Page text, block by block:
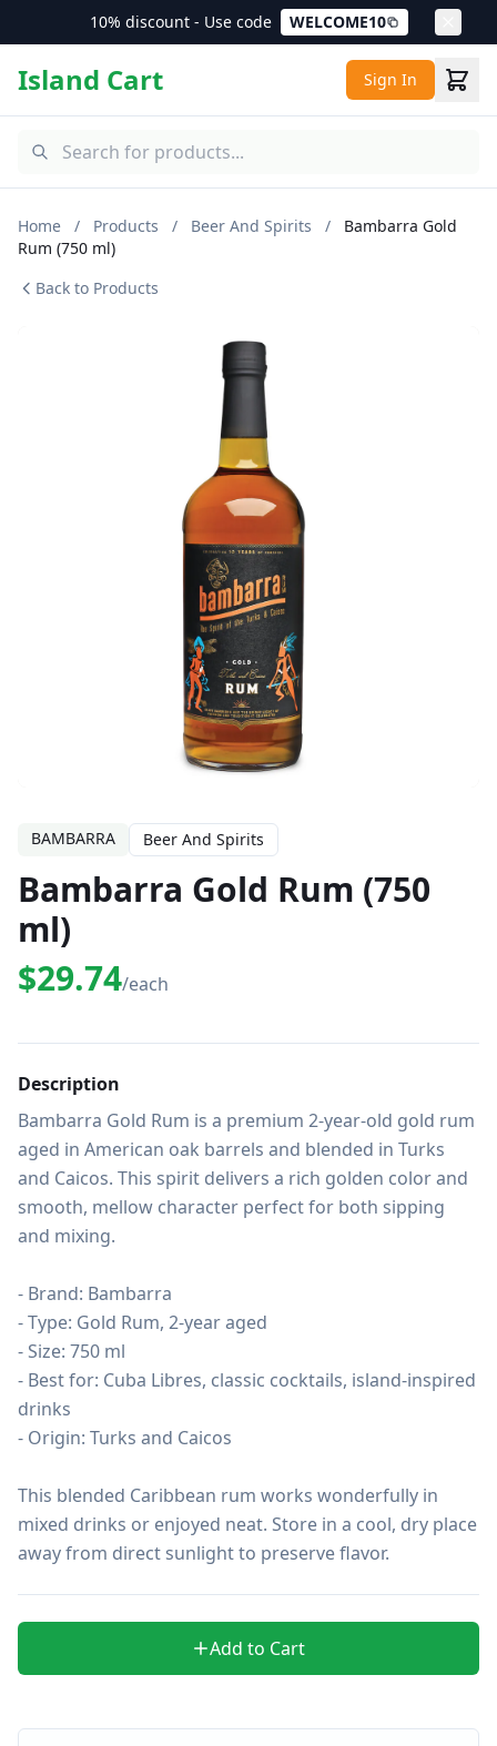
10% discount - Use code WELCOME10
Island Cart Sign In
Home / Products / Beer And Spirits /
Bambarra Gold
Rum (750 ml)
Back to Products
BAMBARRA Beer And Spirits
Bambarra Gold Rum (750
ml)
$29.74/each
Description
Bambarra Gold Rum is a premium 2-year-old gold rum
aged in American oak barrels and blended in Turks
and Caicos. This spirit delivers a rich golden color and
smooth, mellow character perfect for both sipping
and mixing.
- Brand: Bambarra
- Type: Gold Rum, 2-year aged
- Size: 750 ml
- Best for: Cuba Libres, classic cocktails, island-inspired
drinks
- Origin: Turks and Caicos
This blended Caribbean rum works wonderfully in
mixed drinks or enjoyed neat. Store in a cool, dry place
away from direct sunlight to preserve flavor.
Add to Cart